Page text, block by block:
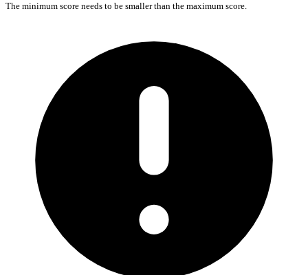
The minimum score needs to be smaller than the maximum score.